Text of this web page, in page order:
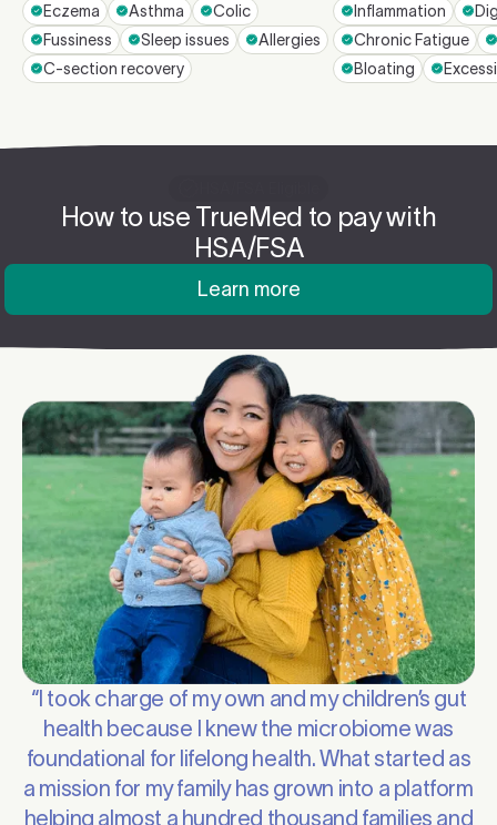
Eczema Asthma
Colic
Fussiness
Sleep issues
Allergies
C-section recovery
Inflammation
Chronic Fatigue
Bloating
How to use TrueMed to pay with
HSA/FSA
Learn more
“I took charge of my own and my children’s gut
health because I knew the microbiome was
foundational for lifelong health. What started as
a mission for my family has grown into a platform
helping almost a hundred thousand families and